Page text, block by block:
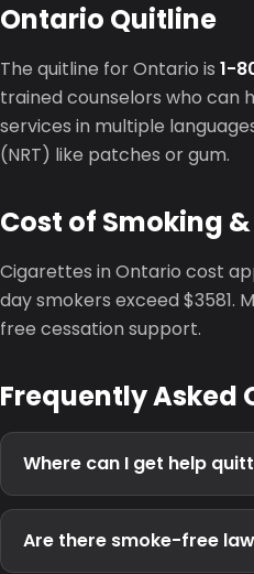
Ontario Quitline
The quitline for Ontario is 1-
trained counselors who can
services in multiple
(NRT) like patches or gum.
Cost of Smoking
Cigarettes in Ontario cost
day smokers exceed $3581.
free cessation support.
Frequently Asked
Where can I get help
Are there smoke-free